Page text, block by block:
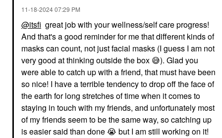
‎11-18-202407:29 PM
@itsfi great job with your wellness/self care progress!
And that's a good reminder for me that different kinds of
masks can count, not just facial masks (I guess I am not
very good at thinking outside the box 😅). Glad you
were able to catch up with a friend, that must have been
so nice! I have a terrible tendency to drop off the face of
the earth for long stretches of time when it comes to
staying in touch with my friends, and unfortunately most
of my friends seem to be the same way, so catching up
is easier said than done😭 but I am still working on it!